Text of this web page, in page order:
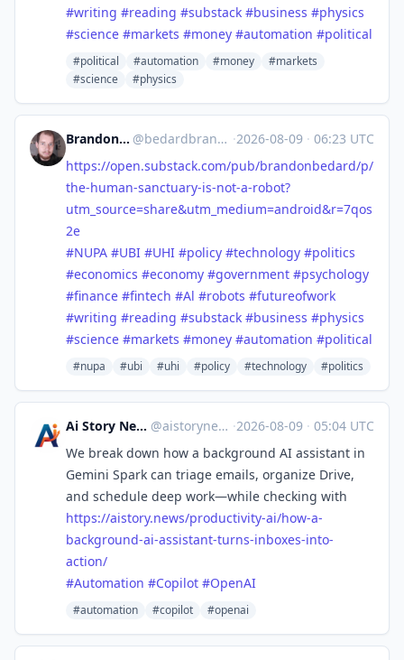
#writing #reading #substack #business #physics
#science #markets #money #automation #political
#political #automation #money
#markets
#science
#physics
Brandon Anthony Bedard @bedardbrandon928@mastodon.social ·2026-08-09 · 06:23 UTC
https://open.substack.com/pub/brandonbedard/p/
the-human-sanctuary-is-not-a-robot?
utm_source=share&utm_medium=android&r=7qos
2e
#NUPA #UBI #UHI #policy #technology #politics
#economics #economy #government #psychology
#finance #fintech #Al #robots #futureofwork
#writing #reading #substack #business #physics
#science #markets #money #automation #political
#nupa #ubi #uhi #policy #technology #politics
Ai Story News @aistorynews ·2026-08-09 · 05:04 UTC
We break down how a background AI assistant in
Gemini Spark can triage emails, organize Drive,
and schedule deep work—while checking with
https://aistory.news/productivity-ai/how-a-
background-ai-assistant-turns-inboxes-into-
action/
#Automation #Copilot #OpenAI
#automation #copilot #openai